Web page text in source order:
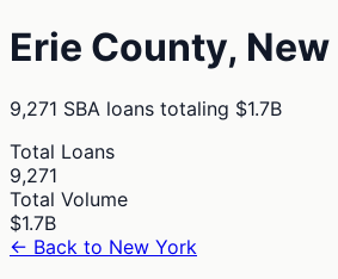
Erie County,
9,271 SBA loans totaling $1.7B
Total Loans
9,271
Total Volume
$1.7B
← Back to New York